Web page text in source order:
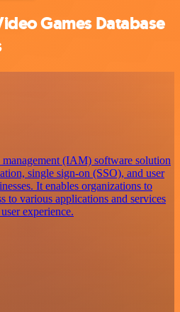
Games Database
(IAM) software solution
single sign-on (SSO), and user
It enables organizations to
to various applications and services
experience.